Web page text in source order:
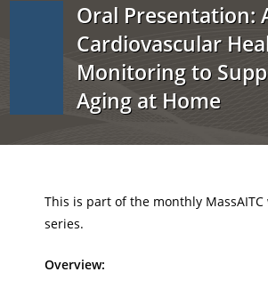
Oral Presentation:
Cardiovascular
Monitoring to
Aging at Home
This is part of the monthly
series.
Overview: